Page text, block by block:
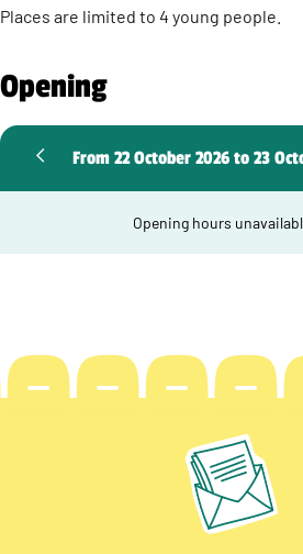
Places are limited to 4 young people.
Opening
From 22 October 2026 to 23
Opening hours